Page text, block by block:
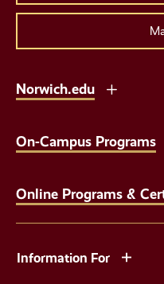
Norwich.edu
On-Campus Programs
Online Programs &
Information For